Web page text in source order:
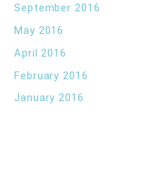
September 2016
May 2016
April 2016
February 2016
January 2016